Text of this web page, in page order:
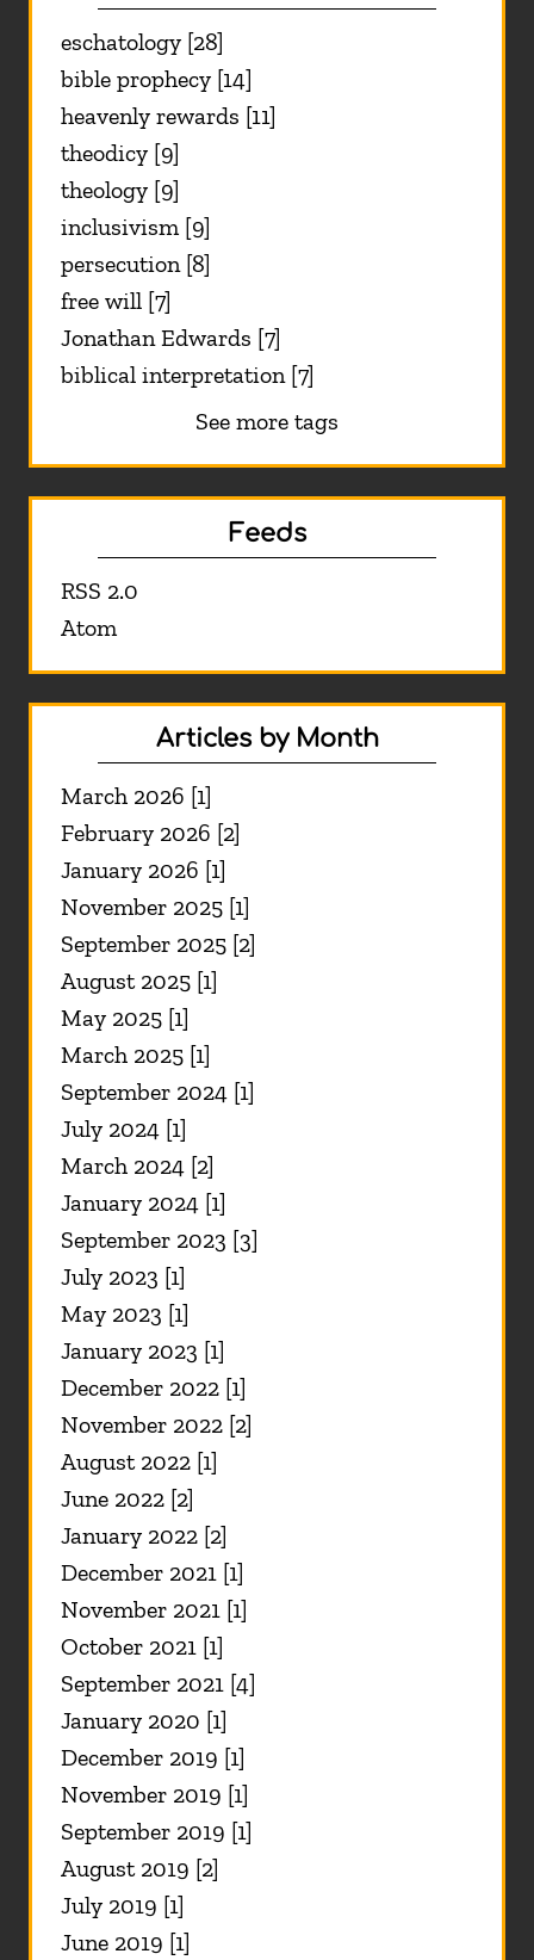
eschatology [28]
bible prophecy [14]
heavenly rewards [11]
theodicy [9]
theology [9]
inclusivism [9]
persecution [8]
free will [7]
Jonathan Edwards [7]
biblical interpretation [7]
See more tags
Feeds
RSS 2.0
Atom
Articles by Month
March 2026 [1]
February 2026 [2]
January 2026 [1]
November 2025 [1]
September 2025 [2]
August 2025 [1]
May 2025 [1]
March 2025 [1]
September 2024 [1]
July 2024 [1]
March 2024 [2]
January 2024 [1]
September 2023 [3]
July 2023 [1]
May 2023 [1]
January 2023 [1]
December 2022 [1]
November 2022 [2]
August 2022 [1]
June 2022 [2]
January 2022 [2]
December 2021 [1]
November 2021 [1]
October 2021 [1]
September 2021 [4]
January 2020 [1]
December 2019 [1]
November 2019 [1]
September 2019 [1]
August 2019 [2]
July 2019 [1]
June 2019 [1]